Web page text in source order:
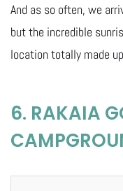
And as so often, we
but the incredible
location totally made
6. RAKAIA